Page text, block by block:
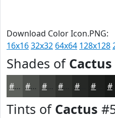
Download Color Icon.PNG:
16x1632x32 64x64 128x128
Shades of Cactus
#5E615C #4B4E4A #3C3E3B #262826 #181A18
Tints of Cactus